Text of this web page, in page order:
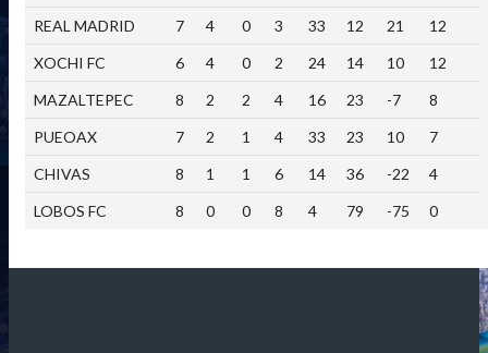
REAL MADRID
7 4 0 3 33 12 21
12
XOCHI FC
6 4 0 2 24 14 10
12
MAZALTEPEC
8 2 2 4 16 23 -7
8
PUEOAX
7 2 1 4 33 23 10
7
CHIVAS
8 1 1 6 14 36 -22
4
LOBOS FC
8 0 0 8 4 79 -75 0